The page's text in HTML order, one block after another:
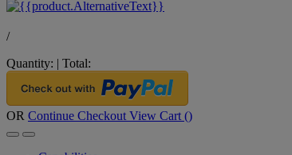
/
Quantity: | Total:
OR Continue Checkout View Cart ()